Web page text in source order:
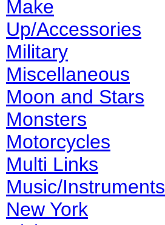
Make
Up/Accessories
Military
Miscellaneous
Moon and Stars
Monsters
Motorcycles
Multi Links
Music/Instruments
New York